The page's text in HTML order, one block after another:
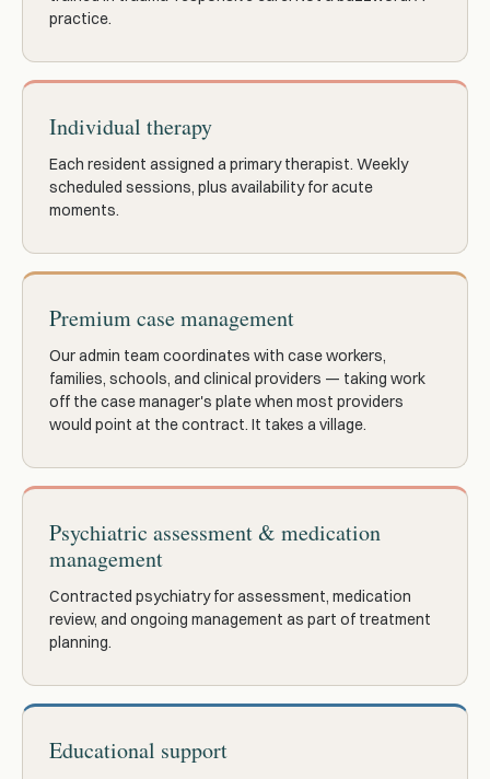
practice.
Individual therapy
Each resident assigned a primary therapist. Weekly
scheduled sessions, plus availability for acute
moments.
Premium case management
Our admin team coordinates with case workers,
families, schools, and clinical providers — taking work
off the case manager's plate when most providers
would point at the contract. It takes a village.
Psychiatric assessment & medication
management
Contracted psychiatry for assessment, medication
review, and ongoing management as part of treatment
planning.
Educational support